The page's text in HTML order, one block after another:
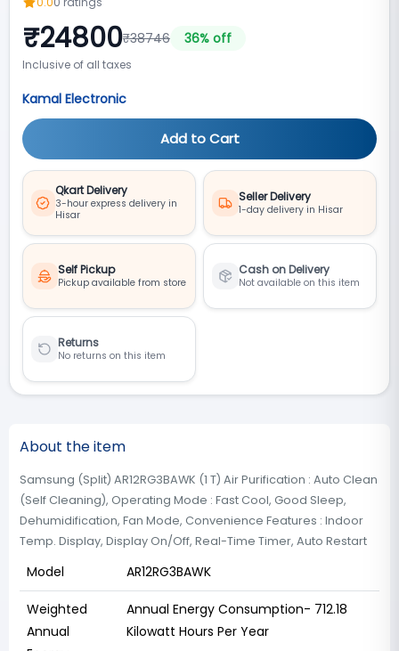
₹24800₹38746 36% off
Inclusive of all taxes
Kamal Electronic
Add to Cart
Qkart Delivery
3-hour express delivery in
Hisar
Seller Delivery
1-day delivery in Hisar
Self Pickup
Pickup available from store
Cash on Delivery
Not available on this item
Returns
No returns on this item
About the item
Samsung (Split) AR12RG3BAWK (1 T) ‎Air Purification : Auto Clean
(Self Cleaning), Operating Mode : Fast Cool, Good Sleep,
Dehumidification, Fan Mode, Convenience Features : Indoor
Temp. Display, Display On/Off, Real-Time Timer, Auto Restart
Model AR12RG3BAWK
Weighted
Annual
Annual Energy Consumption- ‎712.18
Kilowatt Hours Per Year